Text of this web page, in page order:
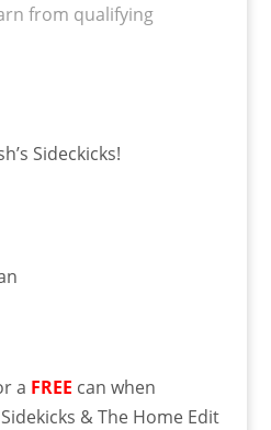
from qualifying
Sideckicks!
a FREE can when
& The Home Edit